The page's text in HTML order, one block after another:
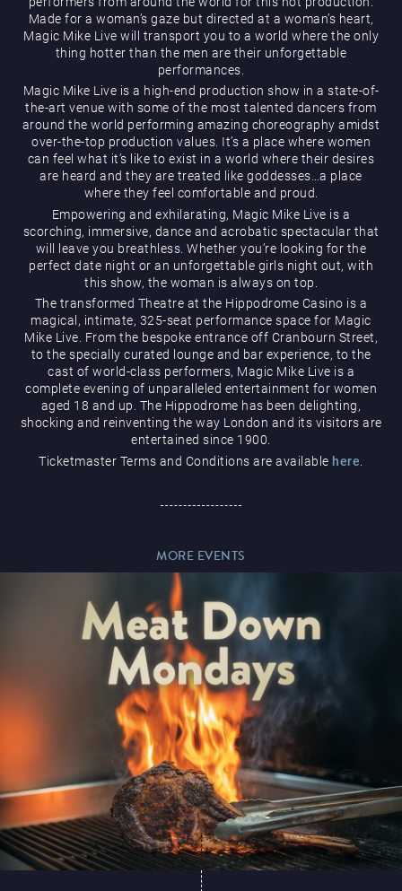
What’s On
Magic Mike Live
Events & Hire
Paddy’s Sportsbook
Made for a woman’s gaze but directed at a woman’s heart,
Magic Mike Live will transport you to a world where the only
thing hotter than the men are their unforgettable
performances.
Magic Mike Live is a high-end production show in a state-of-
the-art venue with some of the most talented dancers from
around the world performing amazing choreography amidst
over-the-top production values. It’s a place where women
can feel what it’s like to exist in a world where their desires
are heard and they are treated like goddesses…a place
where they feel comfortable and proud.
Empowering and exhilarating, Magic Mike Live is a
scorching, immersive, dance and acrobatic spectacular that
will leave you breathless. Whether you’re looking for the
perfect date night or an unforgettable girls night out, with
this show, the woman is always on top.
The transformed Theatre at the Hippodrome Casino is a
magical, intimate, 325-seat performance space for Magic
Mike Live. From the bespoke entrance off Cranbourn Street,
to the specially curated lounge and bar experience, to the
cast of world-class performers, Magic Mike Live is a
complete evening of unparalleled entertainment for women
aged 18 and up. The Hippodrome has been delighting,
shocking and reinventing the way London and its visitors are
entertained since 1900.
Ticketmaster Terms and Conditions are available here
MORE EVENTS